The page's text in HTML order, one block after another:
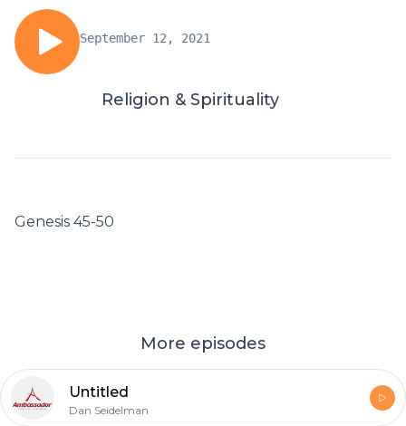
September 12, 2021
Religion & Spirituality
Genesis 45-50
More episodes
Untitled
Dan Seidelman